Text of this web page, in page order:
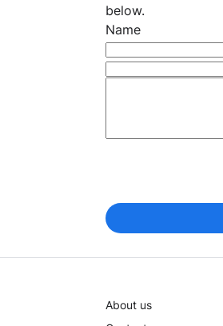
below.
Name
About us